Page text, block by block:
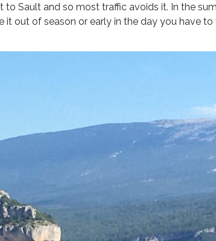
Sault and so most traffic avoids it. In the
it out of season or early in the day you have to